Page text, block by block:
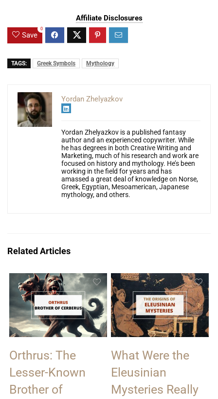
Affiliate Disclosures
Save
0
TAGS: Greek Symbols Mythology
Yordan Zhelyazkov
Yordan Zhelyazkov is a published fantasy
author and an experienced copywriter. While
he has degrees in both Creative Writing and
Marketing, much of his research and work are
focused on history and mythology. He’s been
working in the field for years and has
amassed a great deal of knowledge on Norse,
Greek, Egyptian, Mesoamerican, Japanese
mythology, and others.
Related Articles
Orthrus: The
Lesser-Known
Brother of
What Were the
Eleusinian
Mysteries Really